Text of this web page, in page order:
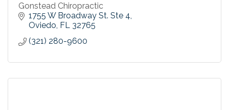
Gonstead Chiropractic
1755 W Broadway St. Ste 4
Oviedo FL
32765
(321) 280-9600